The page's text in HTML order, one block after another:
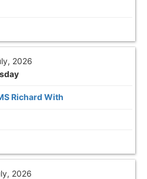
2026
Richard With
2026